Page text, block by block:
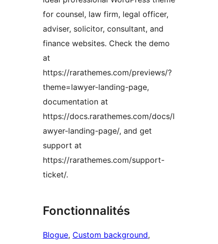
for counsel, law firm, legal officer,
adviser, solicitor, consultant, and
finance websites. Check the demo
at
https://rarathemes.com/previews/?
theme=lawyer-landing-page,
documentation at
https://docs.rarathemes.com/docs/l
awyer-landing-page/, and get
support at
https://rarathemes.com/support-
ticket/.
Fonctionnalités
Blogue, Custom background